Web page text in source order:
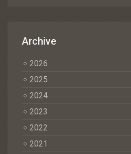
Archive
2026
2025
2024
2023
2022
2021